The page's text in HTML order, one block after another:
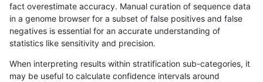
mlin-fermikit INDEL C6_15 decoy het
mlin-fermikit INDEL C6_15 decoy
mlin-fermikit INDEL C6_15 func_cds
fact overestimate accuracy. Manual curation of sequence data
in a genome browser for a subset of false positives and false
negatives is essential for an accurate understanding of
statistics like sensitivity and precision.
When interpreting results within stratification sub-categories, it
may be useful to calculate confidence intervals around